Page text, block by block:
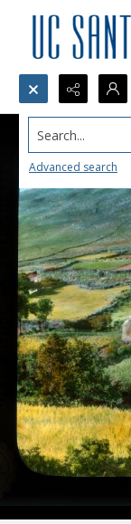
Search...
Advanced search